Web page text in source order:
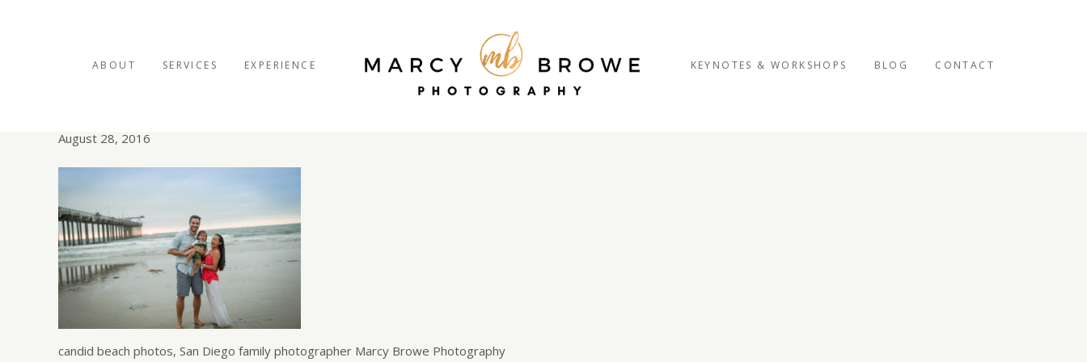
ABOUT SERVICES EXPERIENCE KEYNOTES & WORKSHOPS BLOG CONTACT
Scripps Pier family portrait session
August 28, 2016
candid beach photos, San Diego family photographer Marcy Browe Photography